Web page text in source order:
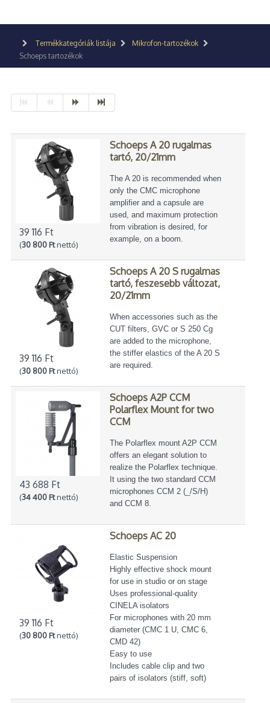
Termékkategóriák listája
Mikrofon-tartozékok
Schoeps tartozékok
39 116 Ft
(30 800 Ftnettó)
Schoeps A 20 rugalmas
tartó, 20/21mm
The A 20 is recommended when
only the CMC microphone
amplifier and a capsule are
used, and maximum protection
from vibration is desired, for
example, on a boom.
39 116 Ft
(30 800 Ftnettó)
Schoeps A 20 S rugalmas
tartó, feszesebb változat,
20/21mm
When accessories such as the
CUT filters, GVC or S 250 Cg
are added to the microphone,
the stiffer elastics of the A 20 S
are required.
43 688 Ft
(34 400 Ftnettó)
Schoeps A2P CCM
Polarflex Mount for two
CCM
The Polarflex mount A2P CCM
offers an elegant solution to
realize the Polarflex technique.
It using the two standard CCM
microphones CCM 2 (_/S/H)
and CCM 8.
39 116 Ft
(30 800 Ftnettó)
Schoeps AC 20
Elastic Suspension
Highly effective shock mount
for use in studio or on stage
Uses professional-quality
CINELA isolators
For microphones with 20 mm
diameter (CMC 1 U, CMC 6,
CMD 42)
Easy to use
Includes cable clip and two
pairs of isolators (stiff, soft)